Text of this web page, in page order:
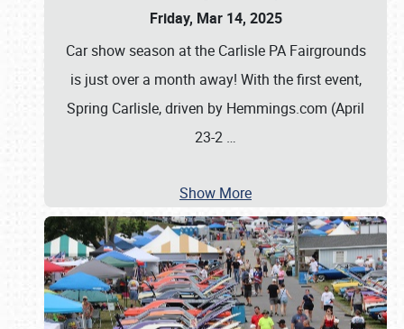
Friday, Mar 14, 2025
Car show season at the Carlisle PA Fairgrounds
is just over a month away! With the first event,
Spring Carlisle, driven by Hemmings.com (April
23-2 …
Show More